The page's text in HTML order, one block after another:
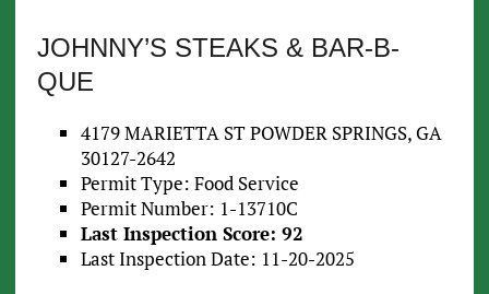
JOHNNY’S STEAKS & BAR-B-
QUE
4179 MARIETTA ST POWDER SPRINGS, GA
30127-2642
Permit Type: Food Service
Permit Number: 1-13710C
Last Inspection Score: 92
Last Inspection Date: 11-20-2025